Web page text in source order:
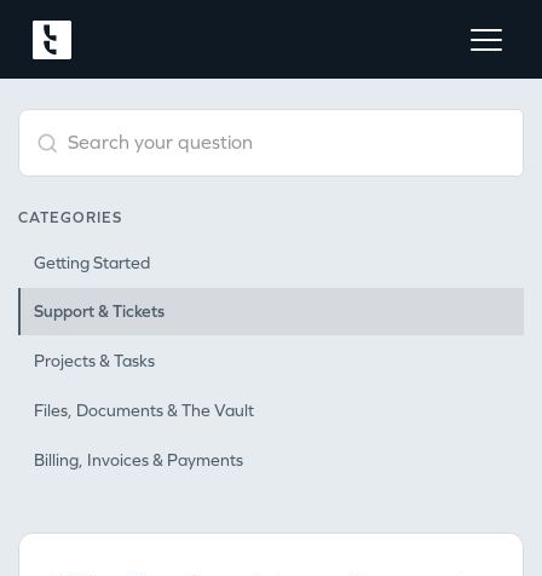
CATEGORIES
Getting Started
Support & Tickets
Projects & Tasks
Files, Documents & The Vault
Billing, Invoices & Payments